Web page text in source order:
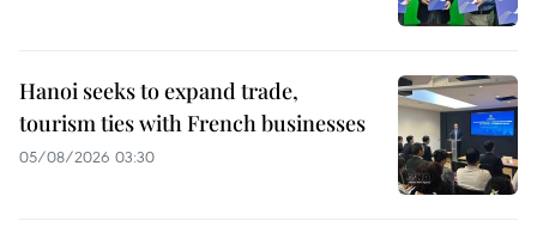
Hanoi seeks to expand trade,
tourism ties with French businesses
05/08/2026 03:30